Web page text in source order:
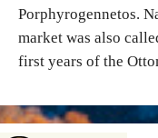
Accommodation
Multimedia
Foto
Porphyrogennetos.
market was also
first years of the